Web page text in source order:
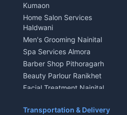
Kumaon
Home Salon Services
Haldwani
Men's Grooming Nainital
Spa Services Almora
Barber Shop Pithoragarh
Beauty Parlour Ranikhet
Facial Treatment Nainital
Transportation & Delivery